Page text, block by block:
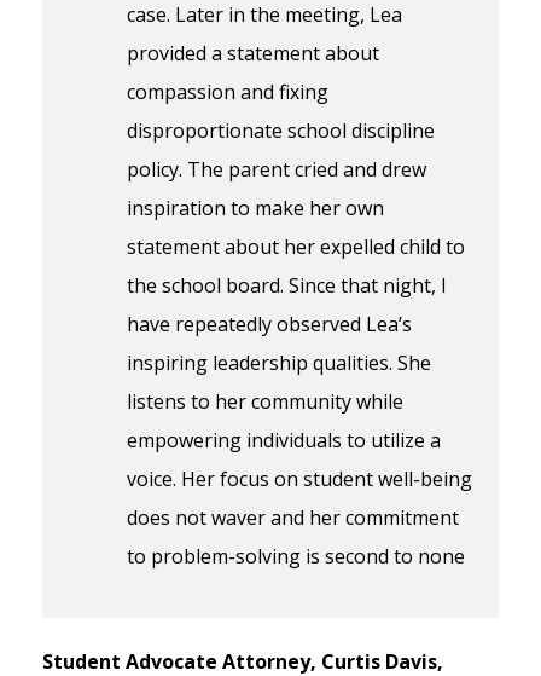
case. Later in the meeting, Lea
provided a statement about
compassion and fixing
disproportionate school discipline
policy. The parent cried and drew
inspiration to make her own
statement about her expelled child to
the school board. Since that night, I
have repeatedly observed Lea’s
inspiring leadership qualities. She
listens to her community while
empowering individuals to utilize a
voice. Her focus on student well-being
does not waver and her commitment
to problem-solving is second to none
Student Advocate Attorney, Curtis Davis,